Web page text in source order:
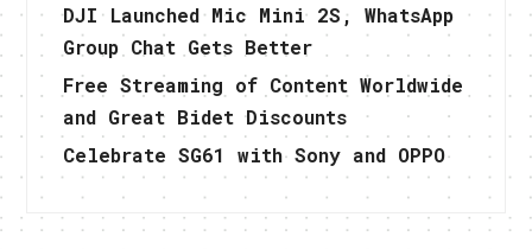
DJI Launched Mic Mini 2S, WhatsApp
Group Chat Gets Better
Free Streaming of Content Worldwide
and Great Bidet Discounts
Celebrate SG61 with Sony and OPPO